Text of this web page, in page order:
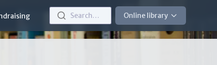
Search… Online library